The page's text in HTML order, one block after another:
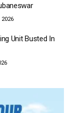
Unit Busted In